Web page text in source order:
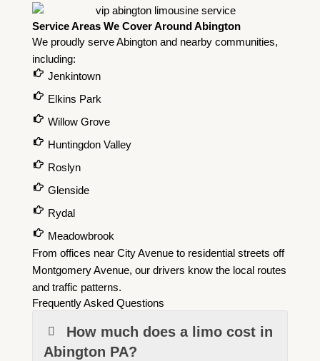
Service Areas We Cover Around Abington
We proudly serve Abington and nearby communities,
including:
Jenkintown
Elkins Park
Willow Grove
Huntingdon Valley
Roslyn
Glenside
Rydal
Meadowbrook
From offices near City Avenue to residential streets off
Montgomery Avenue, our drivers know the local routes
and traffic patterns.
Frequently Asked Questions
How much does a limo cost in
Abington PA?